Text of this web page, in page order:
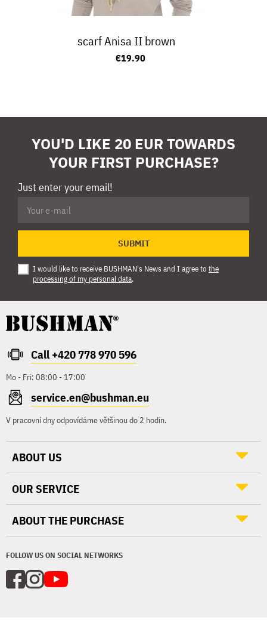
scarf Anisa II brown
€19.90
YOU'D LIKE 20 EUR TOWARDS
YOUR FIRST PURCHASE?
Just enter your email!
SUBMIT
I would like to receive BUSHMAN's News and I agree to the
processing of my personal data.
Call +420 778 970 596
Mo - Fri: 08:00 - 17:00
service.en@bushman.eu
V pracovní dny odpovídáme většinou do 2 hodin.
FOLLOW US ON SOCIAL NETWORKS
ABOUT US
OUR SERVICE
ABOUT THE PURCHASE